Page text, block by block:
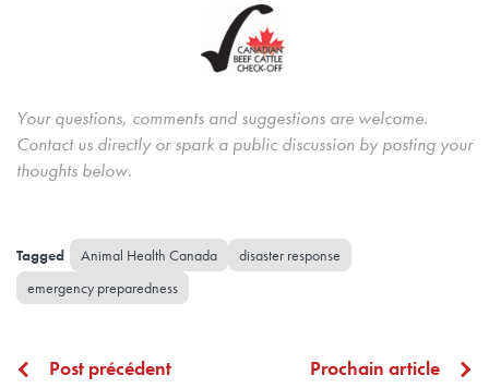
Your questions, comments and suggestions are welcome.
Contact us directly or spark a public discussion by posting your
thoughts below.
Animal Health Canada
disaster response
emergency preparedness
Post précédent Prochain article